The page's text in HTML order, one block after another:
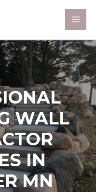
WALL
IN
MN